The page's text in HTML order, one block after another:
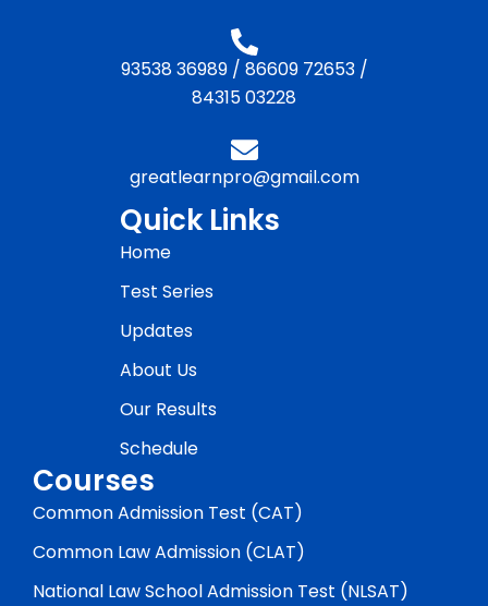
93538 36989/ 86609 72653/
84315 03228
greatlearnpro@gmail.com
Quick Links
Home
Test Series
Updates
About Us
Our Results
Schedule
Courses
Common Admission Test (CAT)
Common Law Admission (CLAT)
National Law School Admission Test (NLSAT)